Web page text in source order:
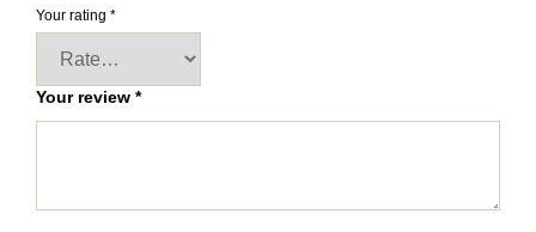
Your rating *
Your review *